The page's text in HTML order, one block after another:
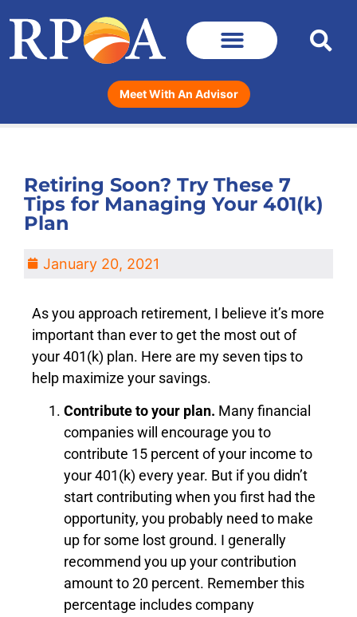
Meet With An Advisor
Retiring Soon? Try These 7
Tips for Managing Your 401(k)
Plan
January 20, 2021
As you approach retirement, I believe it’s more
important than ever to get the most out of
your 401(k) plan. Here are my seven tips to
help maximize your savings.
Contribute to your plan. Many financial
companies will encourage you to
contribute 15 percent of your income to
your 401(k) every year. But if you didn’t
start contributing when you first had the
opportunity, you probably need to make
up for some lost ground. I generally
recommend you up your contribution
amount to 20 percent. Remember this
percentage includes company